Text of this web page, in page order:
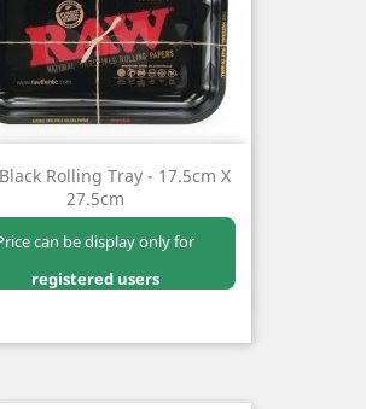
Rolling Tray - 17.5cm X
27.5cm
can be display only for
registered users